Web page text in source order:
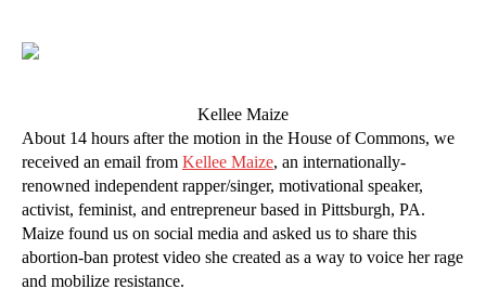
Kellee Maize
About 14 hours after the motion in the House of Commons, we
received an email from Kellee Maize, an internationally-
renowned independent rapper/singer, motivational speaker,
activist, feminist, and entrepreneur based in Pittsburgh, PA.
Maize found us on social media and asked us to share this
abortion-ban protest video she created as a way to voice her rage
and mobilize resistance.